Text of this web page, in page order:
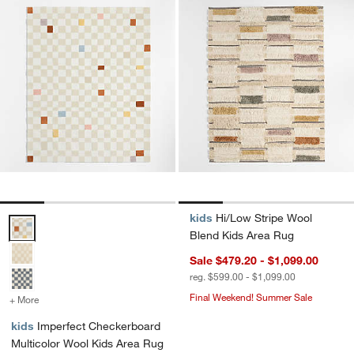
Imperfect Checkerboard Multicolor Wool Kids Area Rug Options
+ More for Imperfect Checkerboard Multicolor Wool Kids Area Rug
kids Imperfect Checkerboard
Multicolor Wool Kids Area Rug
kids Hi/Low Stripe Wool
Blend Kids Area Rug
Sale $479.20 - $1,099.00
reg. $599.00 - $1,099.00
Final Weekend! Summer Sale